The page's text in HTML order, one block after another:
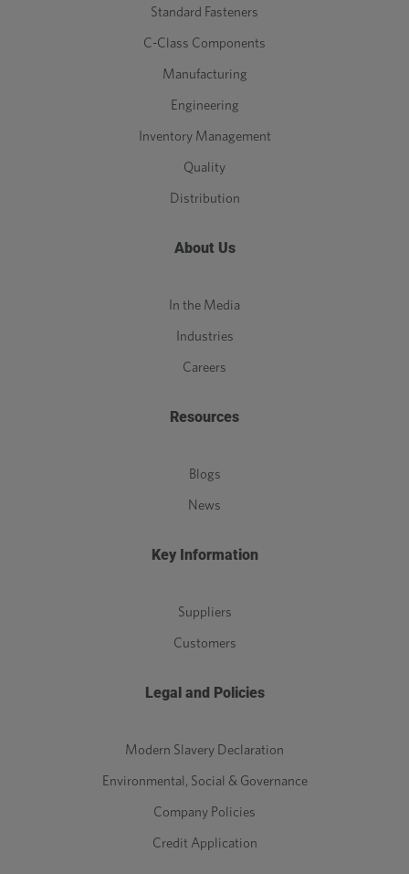
Standard Fasteners
C-Class Components
Manufacturing
Engineering
Inventory Management
Quality
Distribution
About Us
In the Media
Industries
Careers
Resources
Blogs
News
Key Information
Suppliers
Customers
Legal and Policies
Modern Slavery Declaration
Environmental, Social & Governance
Company Policies
Credit Application